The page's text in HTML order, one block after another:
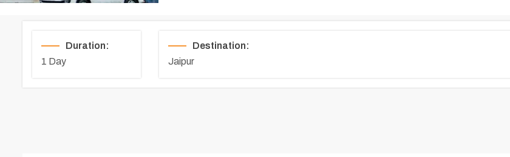
Duration:
1 Day
Destination:
Jaipur